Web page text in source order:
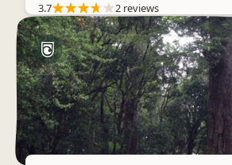
3.7 2 reviews